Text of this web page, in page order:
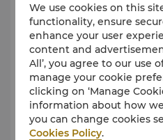
Events Booking Centre
The Events Booking
Hangzhou offers a range
discerning executive
professional team is
Business amenities include
Facilities
We use cookies on this
functionality, ensure
enhance your user
content and
All’, you agree to our use
manage your cookie
clicking on ‘Manage
information about how
you can change cookies
Cookies Policy.